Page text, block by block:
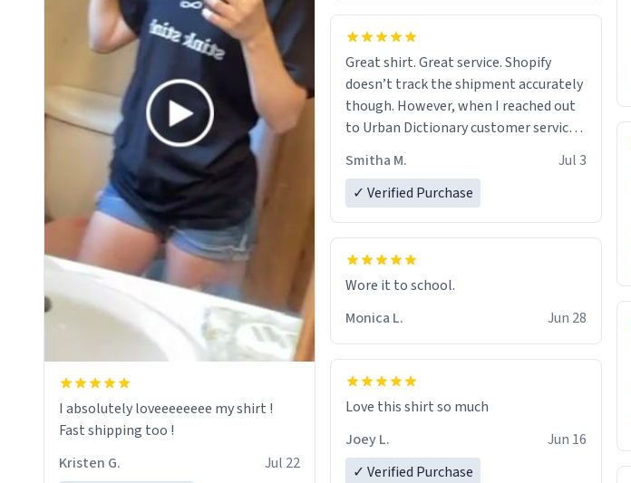
I absolutely loveeeeeeee my shirt !
Fast shipping too !
Kristen G.
Jul 22
Great shirt. Great service. Shopify
doesn’t track the shipment accurately
though. However, when I reached out
to Urban Dictionary customer service,
Smitha M.
Jul 3
✓ Verified Purchase
Wore it to school.
Monica L.
Jun 28
Love this shirt so much
Joey L.
Jun 16
✓ Verified Purchase